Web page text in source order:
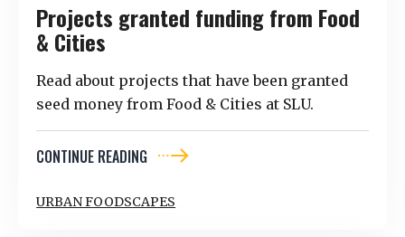
Projects granted funding from Food
& Cities
Read about projects that have been granted
seed money from Food & Cities at SLU.
CONTINUE READING
URBAN FOODSCAPES